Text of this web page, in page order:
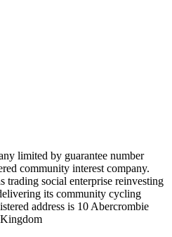
limited by guarantee number
community interest company.
trading social enterprise reinvesting
its community cycling
address is 10 Abercrombie